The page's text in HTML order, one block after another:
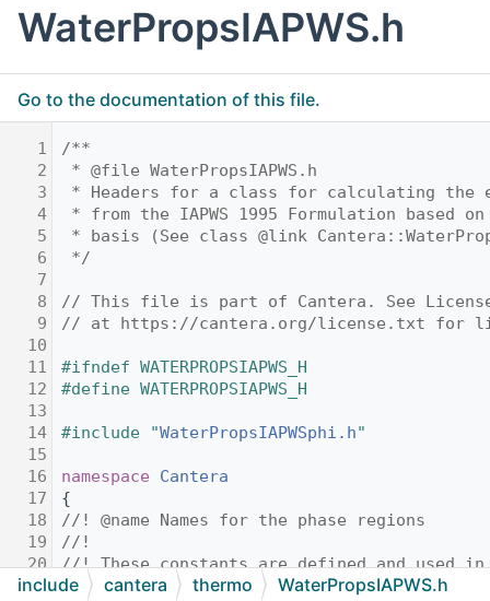
WaterPropsIAPWS.h
Go to the documentation of this file.
1
/**
2
* @file WaterPropsIAPWS.h
3
* Headers for a class for calculating the
4
* from the IAPWS 1995 Formulation based
5
* basis (See class @link
6
*/
7
8
// This file is part of Cantera. See
9
// at https://cantera.org/license.txt for
10
11
#ifndef WATERPROPSIAPWS_H
12
#define WATERPROPSIAPWS_H
13
14
#include "WaterPropsIAPWSphi.h"
15
16
namespace Cantera
17
{
18
//! @name Names for the phase regions
19
//!
20
//! These constants are defined and used
21
//! location of where we are in (T,rho)
include cantera thermo WaterPropsIAPWS.h